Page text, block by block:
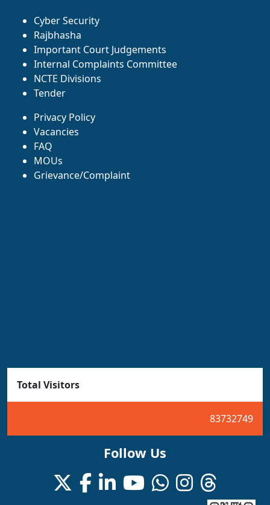
Cyber Security
Rajbhasha
Important Court Judgements
Internal Complaints Committee
NCTE Divisions
Tender
Privacy Policy
Vacancies
FAQ
MOUs
Grievance/Complaint
Total Visitors
83732749
Follow Us